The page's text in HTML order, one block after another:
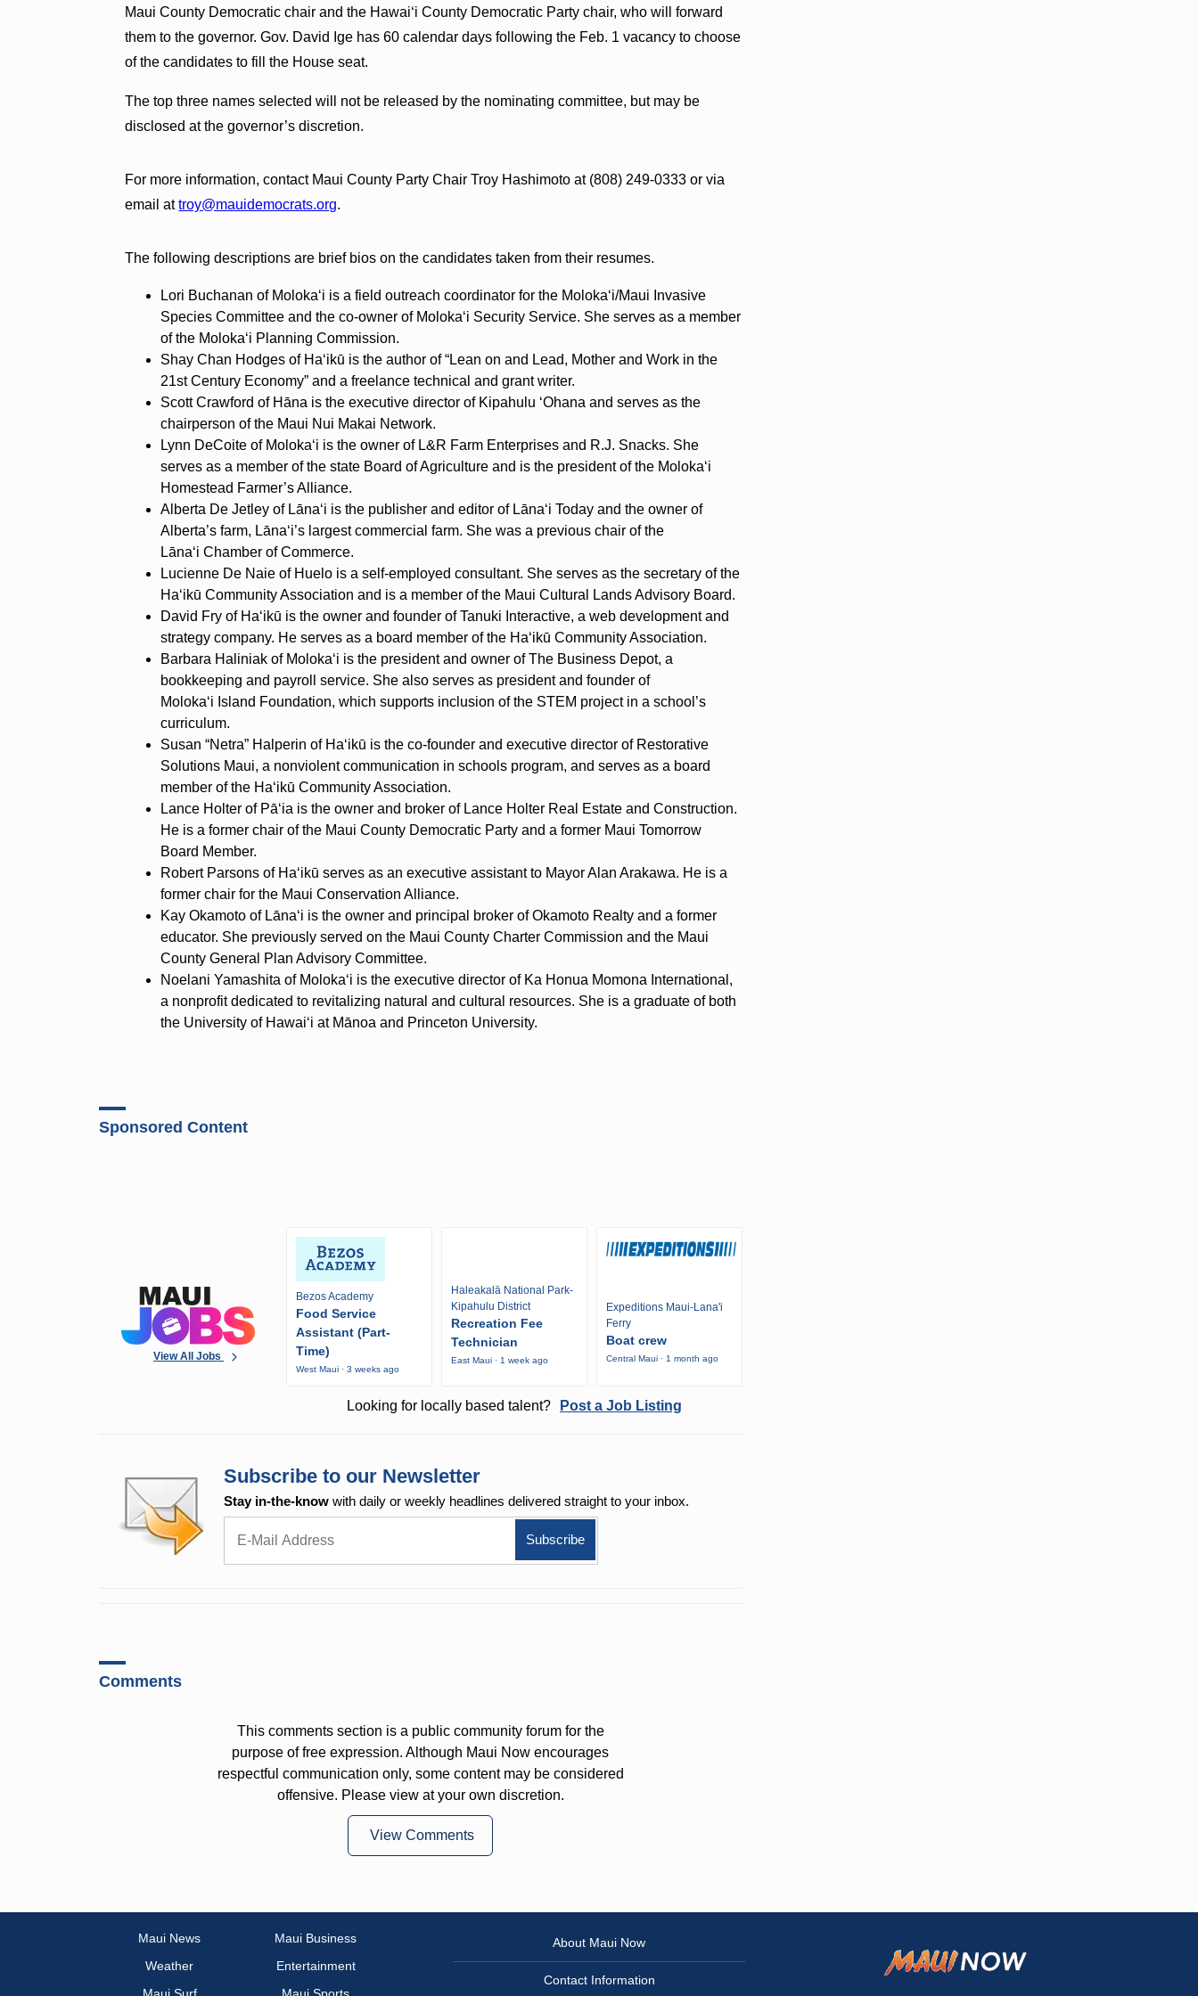
Maui County Democratic chair and the Hawai‘i County Democratic Party chair, who will forward
them to the governor. Gov. David Ige has 60 calendar days following the Feb. 1 vacancy to choose
of the candidates to fill the House seat.
The top three names selected will not be released by the nominating committee, but may be
disclosed at the governor’s discretion.
For more information, contact Maui County Party Chair Troy Hashimoto at (808) 249-0333 or via
email attroy@mauidemocrats.org.
The following descriptions are brief bios on the candidates taken from their resumes.
Lori Buchanan of Moloka‘i is a field outreach coordinator for the Moloka‘i/Maui Invasive
Species Committee and the co-owner of Moloka‘i Security Service. She serves as a member
of the Moloka‘i Planning Commission.
Shay Chan Hodges of Ha‘ikū is the author of “Lean on and Lead, Mother and Work in the
21st Century Economy” and a freelance technical and grant writer.
Scott Crawford of Hāna is the executive director of Kipahulu ‘Ohana and serves as the
chairperson of the Maui Nui Makai Network.
Lynn DeCoite of Moloka‘i is the owner of L&R Farm Enterprises and R.J. Snacks. She
serves as a member of the state Board of Agriculture and is the president of the Moloka‘i
Homestead Farmer’s Alliance.
Alberta De Jetley of Lāna‘i is the publisher and editor of Lāna‘i Today and the owner of
Alberta’s farm, Lāna‘i’s largest commercial farm. She was a previous chair of the
Lāna‘i Chamber of Commerce.
Lucienne De Naie of Huelo is a self-employed consultant. She serves as the secretary of the
Ha‘ikū Community Association and is a member of the Maui Cultural Lands Advisory Board.
David Fry of Ha‘ikū is the owner and founder of Tanuki Interactive, a web development and
strategy company. He serves as a board member of the Ha‘ikū Community Association.
Barbara Haliniak of Moloka‘i is the president and owner of The Business Depot, a
bookkeeping and payroll service. She also serves as president and founder of
Moloka‘i Island Foundation, which supports inclusion of the STEM project in a school’s
curriculum.
Susan “Netra” Halperin of Ha‘ikū is the co-founder and executive director of Restorative
Solutions Maui, a nonviolent communication in schools program, and serves as a board
member of the Ha‘ikū Community Association.
Lance Holter of Pā‘ia is the owner and broker of Lance Holter Real Estate and Construction.
He is a former chair of the Maui County Democratic Party and a former Maui Tomorrow
Board Member.
Robert Parsons of Ha‘ikū serves as an executive assistant to Mayor Alan Arakawa. He is a
former chair for the Maui Conservation Alliance.
Kay Okamoto of Lāna‘i is the owner and principal broker of Okamoto Realty and a former
educator. She previously served on the Maui County Charter Commission and the Maui
County General Plan Advisory Committee.
Noelani Yamashita of Moloka‘i is the executive director of Ka Honua Momona International,
a nonprofit dedicated to revitalizing natural and cultural resources. She is a graduate of both
the University of Hawai‘i at Mānoa and Princeton University.
Sponsored Content
View All Jobs
Bezos Academy
Food Service
Assistant (Part-
Time)
West Maui · 3 weeks ago
Haleakalā National Park-
Kipahulu District
Recreation Fee
Technician
East Maui · 1 week ago
Expeditions Maui-Lana'i
Ferry
Boat crew
Central Maui · 1 month ago
Looking for locally based talent? Post a Job Listing
Subscribe to our Newsletter
Stay in-the-know with daily or weekly headlines delivered straight to your inbox.
Comments
This comments section is a public community forum for the
purpose of free expression. Although Maui Now encourages
respectful communication only, some content may be considered
offensive. Please view at your own discretion.
View Comments
Maui News
Maui Business
Weather
Entertainment
About Maui Now
Contact Information